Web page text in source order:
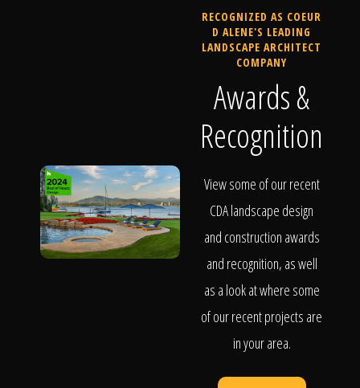
RECOGNIZED AS COEUR
D ALENE'S LEADING
LANDSCAPE ARCHITECT
COMPANY
Awards &
Recognition
View some of our recent
CDA landscape design
and construction awards
and recognition, as well
as a look at where some
of our recent projects are
in your area.